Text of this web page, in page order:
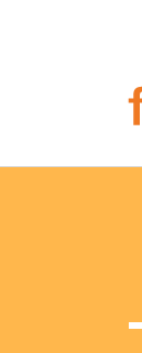
Skip to main